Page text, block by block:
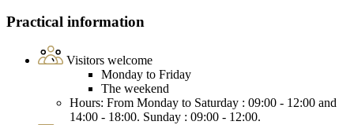
Practical information
Visitors welcome
Monday to Friday
The weekend
Hours: From Monday to Saturday : 09:00 - 12:00 and
14:00 - 18:00. Sunday : 09:00 - 12:00.